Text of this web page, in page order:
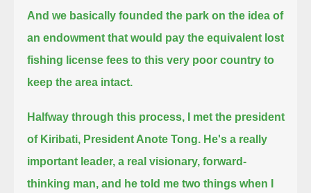
And we basically founded the park on the idea of
an endowment that would pay the equivalent lost
fishing license fees to this very poor country to
keep the area intact.
Halfway through this process, I met the president
of Kiribati, President Anote Tong. He's a really
important leader, a real visionary, forward-
thinking man, and he told me two things when I